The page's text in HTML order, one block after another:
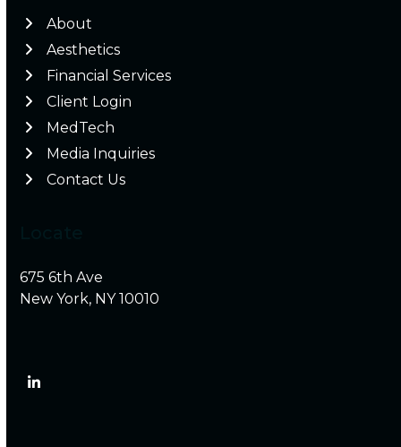
About
Aesthetics
Financial Services
Client Login
MedTech
Media Inquiries
Contact Us
675 6th Ave
New York, NY 10010
LinkedIn